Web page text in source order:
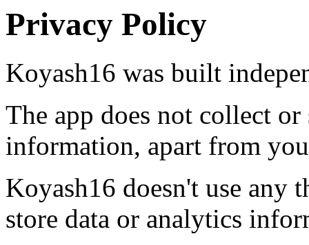
Privacy Policy
Koyash16 was built
The app does not collect or
information, apart from
Koyash16 doesn't use any
store data or analytics